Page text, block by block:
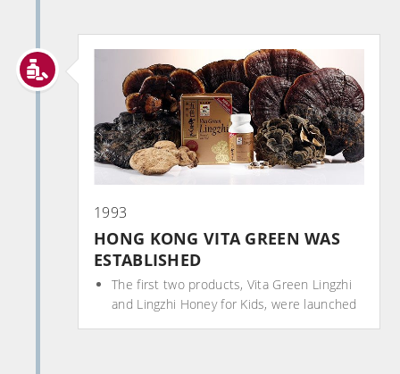
1993
HONG KONG VITA GREEN WAS
ESTABLISHED
The first two products, Vita Green Lingzhi
and Lingzhi Honey for Kids, were launched